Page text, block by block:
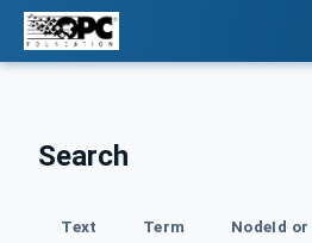
Search
Text Term NodeId